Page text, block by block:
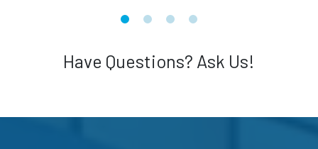
Have Questions? Ask Us!